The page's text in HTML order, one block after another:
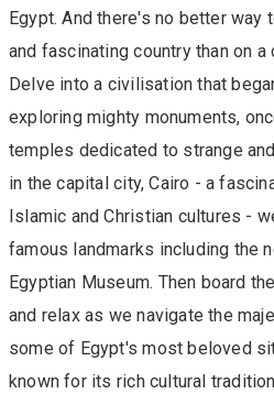
Egypt. And there's no better
and fascinating country than on a
Delve into a civilisation that
exploring mighty monuments,
temples dedicated to strange
in the capital city, Cairo - a
Islamic and Christian cultures -
famous landmarks including the
Egyptian Museum. Then board
and relax as we navigate the
some of Egypt's most beloved
known for its rich cultural